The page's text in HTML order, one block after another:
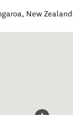
, New Zealand